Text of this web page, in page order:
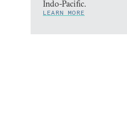
Indo-Pacific.
LEARN MORE